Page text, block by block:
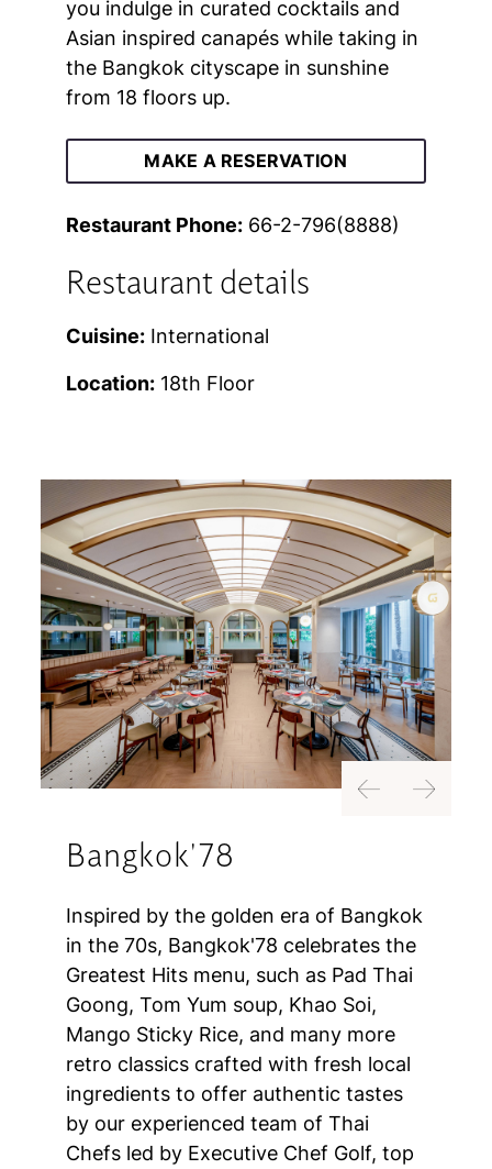
you indulge in curated cocktails and
Asian inspired canapés while taking in
the Bangkok cityscape in sunshine
from 18 floors up.
MAKE A RESERVATION
Restaurant Phone:66-2-796(8888)
Restaurant details
Cuisine:International
Location:18th Floor
Bangkok'78
Inspired by the golden era of Bangkok
in the 70s, Bangkok'78 celebrates the
Greatest Hits menu, such as Pad Thai
Goong, Tom Yum soup, Khao Soi,
Mango Sticky Rice, and many more
retro classics crafted with fresh local
ingredients to offer authentic tastes
by our experienced team of Thai
Chefs led by Executive Chef Golf, top